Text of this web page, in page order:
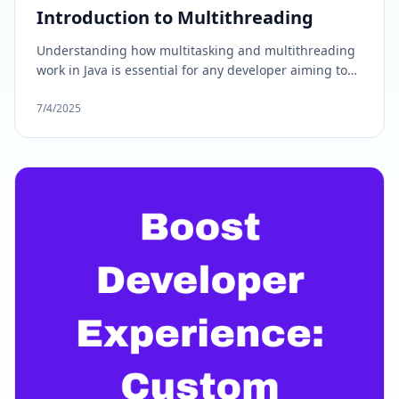
Introduction to Multithreading
Understanding how multitasking and multithreading
work in Java is essential for any developer aiming to
Whether you are developing standalone software,
down the concept of multitasking in Java into simple
7/4/2025